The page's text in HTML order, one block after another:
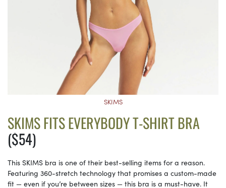
SKIMS
SKIMS FITS EVERYBODY T-SHIRT BRA
($54)
This SKIMS bra is one of their best-selling items for a reason.
Featuring 360-stretch technology that promises a custom-made
fit — even if you’re between sizes — this bra is a must-have. It